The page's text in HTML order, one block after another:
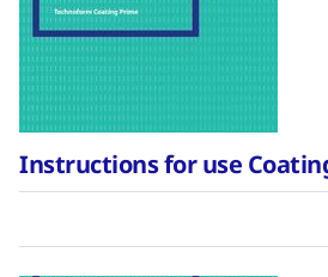
Instructions for use